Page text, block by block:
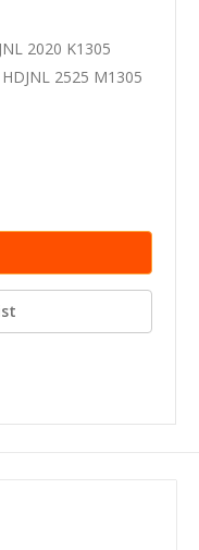
2020 K1305
HDJNL 2525 M1305